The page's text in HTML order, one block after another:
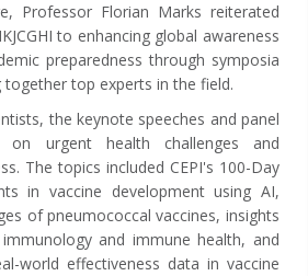
Professor Florian Marks reiterated
to enhancing global awareness
preparedness through symposia
together top experts in the field.
the keynote speeches and panel
on urgent health challenges and
The topics included CEPI's 100-Day
in vaccine development using AI,
of pneumococcal vaccines, insights
and immune health, and
world effectiveness data in vaccine